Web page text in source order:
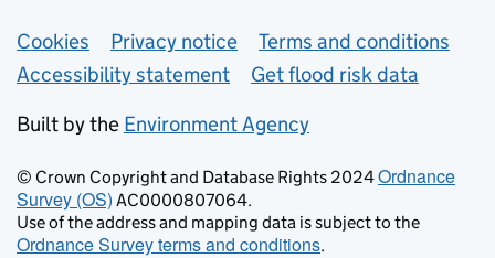
Support links
Cookies Privacy notice
Terms and conditions
Accessibility statement
Get flood risk data
Built by the Environment Agency
© Crown Copyright and Database Rights 2024Ordnance
Survey (OS) AC0000807064.
Use of the address and mapping data is subject to the
Ordnance Survey terms and conditions.